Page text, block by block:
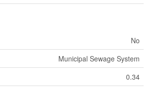
No
Municipal Sewage System
0.34